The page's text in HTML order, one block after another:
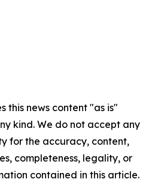
this news content "as is"
kind. We do not accept any
for the accuracy, content,
completeness, legality, or
contained in this article.